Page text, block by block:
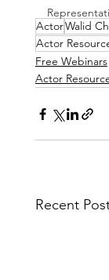
ActorWalid
Actor
Free Webinars
Actor
Recent